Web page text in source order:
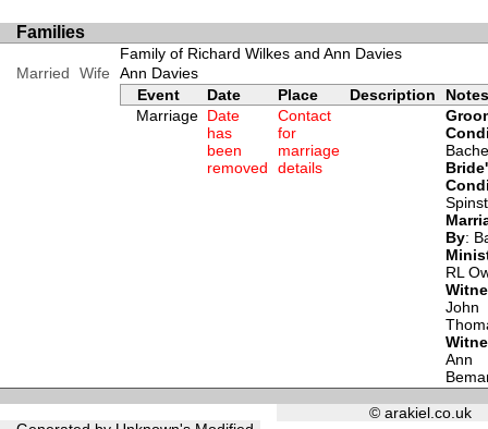
Families
Family of Richard Wilkes and Ann Davies
Married
Wife
Ann Davies
Event
Date Place Description
Marriage Date
has
been
removed
Contact
for
marriage
details
By:
RL
John
Ann
© arakiel.co.uk